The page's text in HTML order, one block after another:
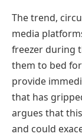
The trend,
media
freezer during
them to bed
provide
that has
argues that
and could